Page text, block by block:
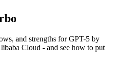
and strengths for GPT-5 by
Cloud - and see how to put